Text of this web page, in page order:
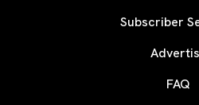
Subscriber
FAQ